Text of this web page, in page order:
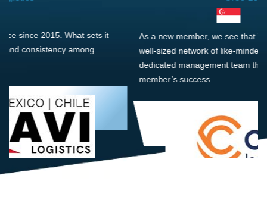
As a new member, we see that X2 truly stands out - a strong,
well-sized network of like-minded experts, guided by a
dedicated management team that drives and supports every